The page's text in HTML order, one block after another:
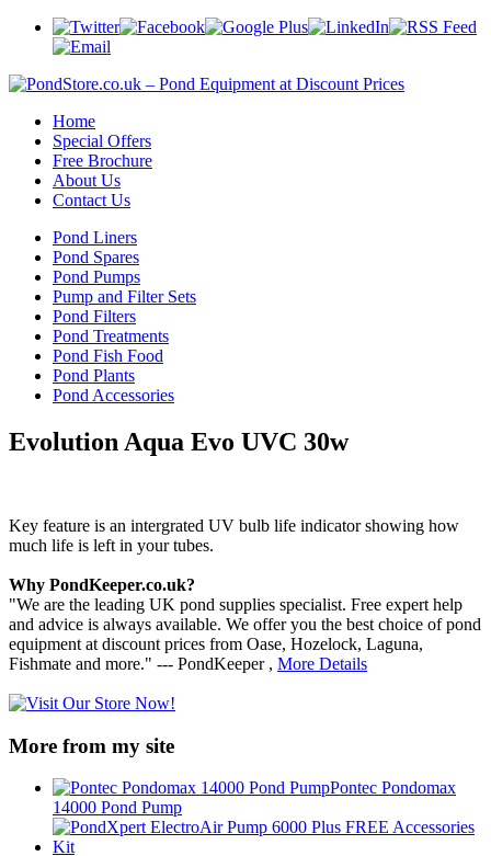
Home
Special Offers
Free Brochure
About Us
Contact Us
Pond Liners
Pond Spares
Pond Pumps
Pump and Filter Sets
Pond Filters
Pond Treatments
Pond Fish Food
Pond Plants
Pond Accessories
Evolution Aqua Evo UVC 30w
Key feature is an intergrated UV bulb life indicator showing how
much life is left in your tubes.
Why PondKeeper.co.uk?
"We are the leading UK pond supplies specialist. Free expert help
and advice is always available. We offer you the best choice of pond
equipment at discount prices from Oase, Hozelock, Laguna,
Fishmate and more." --- PondKeeper , More Details
More from my site
Pontec Pondomax
14000 Pond Pump